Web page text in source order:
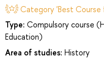
Category 'Best Course
Type: Compulsory course
Education)
Area of studies: History